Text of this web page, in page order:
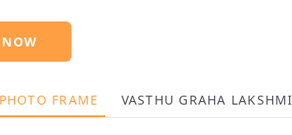
FRAME VASTHU GRAHA